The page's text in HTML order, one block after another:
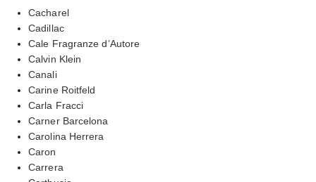
Cacharel
Cadillac
Cale Fragranze d’Autore
Calvin Klein
Canali
Carine Roitfeld
Carla Fracci
Carner Barcelona
Carolina Herrera
Caron
Carrera